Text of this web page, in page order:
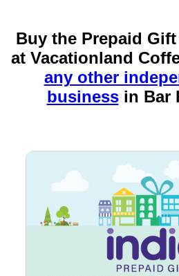
Buy the Prepaid
at Vacationland
any other
businessin Bar